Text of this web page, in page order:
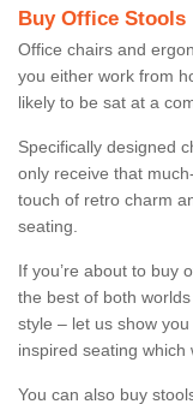
Buy Office Stools
Office chairs and
you either work from
likely to be sat at a
Specifically designed
only receive that
touch of retro charm
seating.
If you’re about to buy
the best of both
style – let us show
inspired seating which
You can also buy